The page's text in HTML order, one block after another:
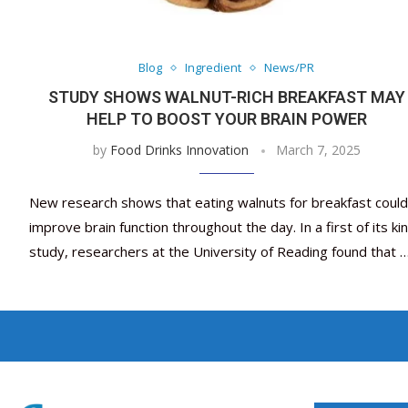
Blog Ingredient News/PR
STUDY SHOWS WALNUT-RICH BREAKFAST MAY
HELP TO BOOST YOUR BRAIN POWER
by Food Drinks Innovation March 7, 2025
New research shows that eating walnuts for breakfast could
improve brain function throughout the day. In a first of its
study, researchers at the University of Reading found that …